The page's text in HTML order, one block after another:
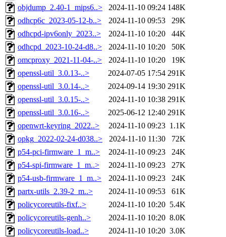
objdump_2.40-1_mips6..>
2024-11-10 09:24 148K
odhcp6c_2023-05-12-b..>
2024-11-10 09:53
29K
odhcpd-ipv6only_2023..>
2024-11-10 10:20
44K
odhcpd_2023-10-24-d8..>
2024-11-10 10:20
50K
omcproxy_2021-11-04-..>
2024-11-10 10:20
19K
openssl-util_3.0.13-..>
2024-07-05 17:54 291K
openssl-util_3.0.14-..>
2024-09-14 19:30 291K
openssl-util_3.0.15-..>
2024-11-10 10:38 291K
openssl-util_3.0.16-..>
2025-06-12 12:40 291K
openwrt-keyring_2022..>
2024-11-10 09:23 1.1K
opkg_2022-02-24-d038..>
2024-11-10 11:30
72K
p54-pci-firmware_1_m..>
2024-11-10 09:23
24K
p54-spi-firmware_1_m..>
2024-11-10 09:23
27K
p54-usb-firmware_1_m..>
2024-11-10 09:23
24K
partx-utils_2.39-2_m..>
2024-11-10 09:53
61K
policycoreutils-fixf..>
2024-11-10 10:20 5.4K
policycoreutils-genh..>
2024-11-10 10:20 8.0K
policycoreutils-load..>
2024-11-10 10:20 3.0K